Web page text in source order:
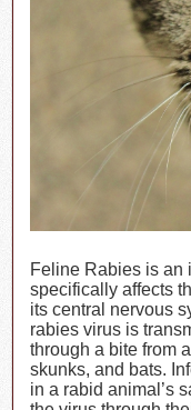
Feline Rabies is an
specifically affects
its central nervous
rabies virus is
through a bite from
skunks, and bats.
in a rabid animal’s